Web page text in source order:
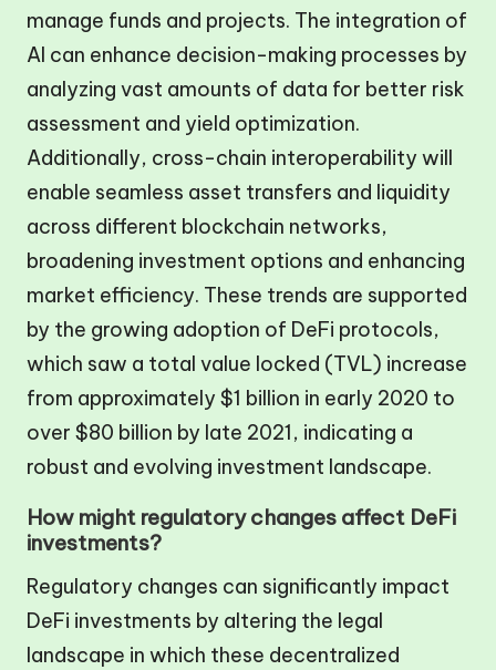
manage funds and projects. The integration of
AI can enhance decision-making processes by
analyzing vast amounts of data for better risk
assessment and yield optimization.
Additionally, cross-chain interoperability will
enable seamless asset transfers and liquidity
across different blockchain networks,
broadening investment options and enhancing
market efficiency. These trends are supported
by the growing adoption of DeFi protocols,
which saw a total value locked (TVL) increase
from approximately $1 billion in early 2020 to
over $80 billion by late 2021, indicating a
robust and evolving investment landscape.
How might regulatory changes affect DeFi
investments?
Regulatory changes can significantly impact
DeFi investments by altering the legal
landscape in which these decentralized